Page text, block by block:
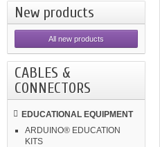
New products
All new products
CABLES &
CONNECTORS
EDUCATIONAL EQUIPMENT
ARDUINO® EDUCATION
KITS